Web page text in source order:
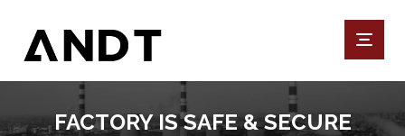
FACTORY IS SAFE & SECURE